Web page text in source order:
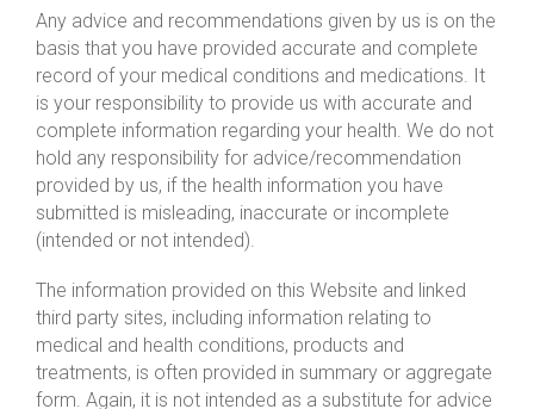
Any advice and recommendations given by us is on the
basis that you have provided accurate and complete
record of your medical conditions and medications. It
is your responsibility to provide us with accurate and
complete information regarding your health. We do not
hold any responsibility for advice/recommendation
provided by us, if the health information you have
submitted is misleading, inaccurate or incomplete
(intended or not intended).
The information provided on this Website and linked
third party sites, including information relating to
medical and health conditions, products and
treatments, is often provided in summary or aggregate
form. Again, it is not intended as a substitute for advice